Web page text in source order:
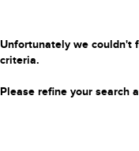
Unfortunately we couldn't
criteria.
Please refine your search